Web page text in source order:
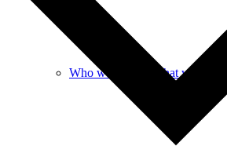
Who we are and what we do